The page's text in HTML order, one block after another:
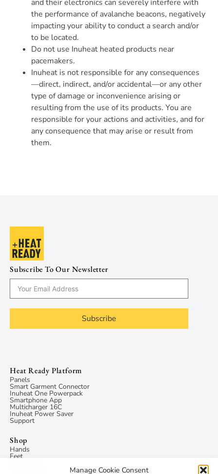
Manage Cookie Consent
and their electronics can severely interfere with
the performance of avalanche beacons, negatively
impacting your ability to conduct a search and/or
to be located.
Do not use Inuheat heated products near
pacemakers.
Inuheat is not responsible for any consequences
—direct, indirect, and/or accidental—or any other
type of damage or inconvenience arising or
resulting from the use of its products. You are
responsible for your actions and activities, and for
any consequence that may arise or result from
them.
Subscribe To Our Newsletter
Subscribe
Heat Ready Platform
Panels
Smart Garment Connector
Inuheat One Powerpack
Smartphone App
Multicharger 16C
Inuheat Power Saver
Support
Shop
Hands
Feet